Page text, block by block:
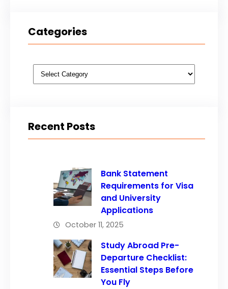
Categories
Categories
Recent Posts
Bank Statement
Requirements for Visa
and University
Applications
October 11, 2025
Study Abroad Pre-
Departure Checklist:
Essential Steps Before
You Fly